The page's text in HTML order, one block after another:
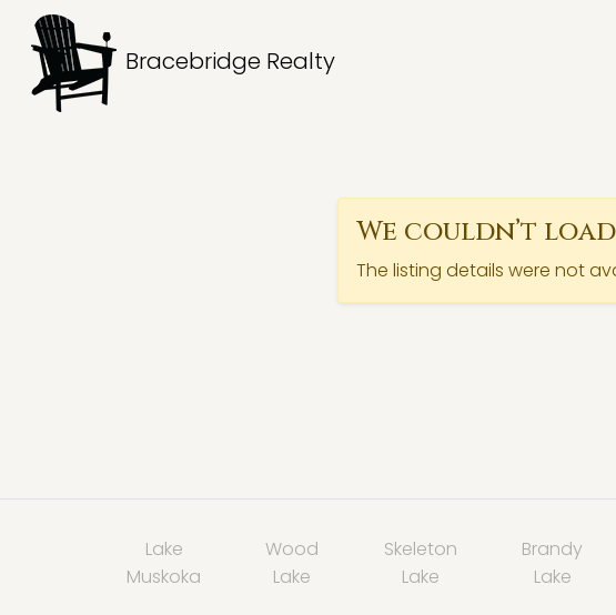
Bracebridge Realty
We couldn’t
The listing details were not
Lake
Muskoka
Wood
Lake
Skeleton
Lake
Brandy
Lake